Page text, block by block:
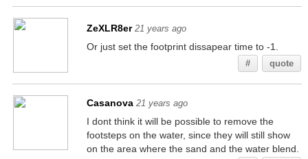
ZeXLR8er 21 years ago
Or just set the footprint dissapear time to -1.
# quote
Casanova 21 years ago
I dont think it will be possible to remove the
footsteps on the water, since they will still show
on the area where the sand and the water blend.